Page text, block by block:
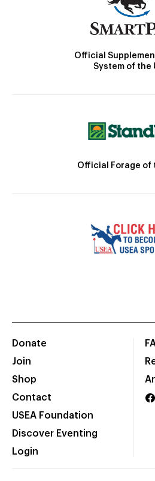
Official
System of the
Official Forage of
Donate
Join
Shop
Contact
USEA Foundation
Discover Eventing
Login